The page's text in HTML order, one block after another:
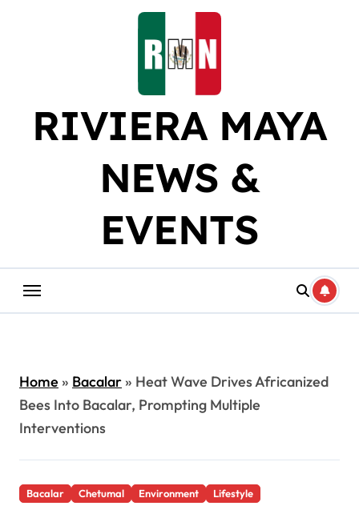
RIVIERA MAYA
NEWS &
EVENTS
Home» Bacalar» Heat Wave Drives Africanized
Bees Into Bacalar, Prompting Multiple
Interventions
Bacalar Chetumal Environment Lifestyle